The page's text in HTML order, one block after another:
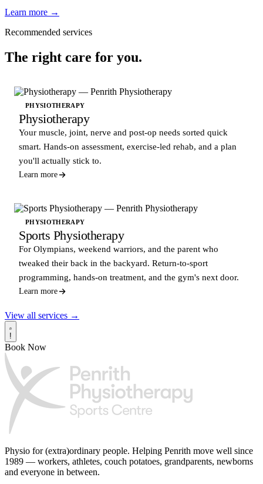
Learn more →
Recommended services
The right care for you.
PHYSIOTHERAPY
Physiotherapy
Your muscle, joint, nerve and post-op needs sorted quick
smart. Hands-on assessment, exercise-led rehab, and a plan
you'll actually stick to.
Learn more
PHYSIOTHERAPY
Sports Physiotherapy
For Olympians, weekend warriors, and the parent who
tweaked their back in the backyard. Return-to-sport
programming, hands-on treatment, and the gym's next door.
Learn more
View all services →
!
Book Now
Physio for (extra)ordinary people. Helping Penrith move well since
1989 — workers, athletes, couch potatoes, grandparents, newborns
and everyone in between.